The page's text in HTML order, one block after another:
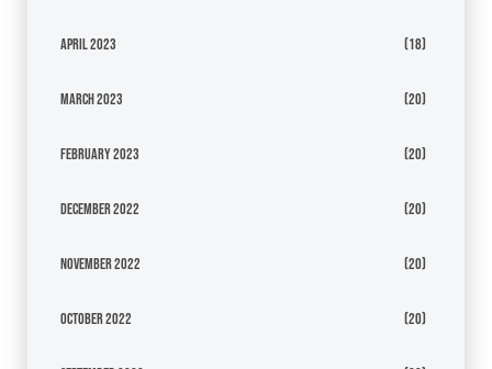
April 2023 (18)
March 2023 (20)
February 2023 (20)
December 2022 (20)
November 2022 (20)
October 2022 (20)